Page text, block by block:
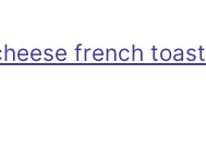
french toast